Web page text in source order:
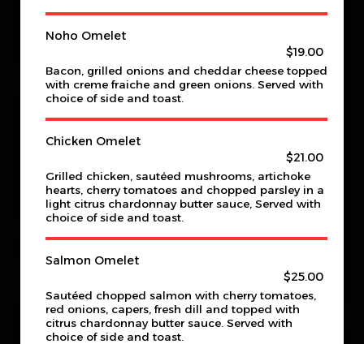
Noho Omelet
$19.00
Bacon, grilled onions and cheddar cheese topped
with creme fraiche and green onions. Served with
choice of side and toast.
Chicken Omelet
$21.00
Grilled chicken, sautéed mushrooms, artichoke
hearts, cherry tomatoes and chopped parsley in a
light citrus chardonnay butter sauce, Served with
choice of side and toast.
Salmon Omelet
$25.00
Sautéed chopped salmon with cherry tomatoes,
red onions, capers, fresh dill and topped with
citrus chardonnay butter sauce. Served with
choice of side and toast.